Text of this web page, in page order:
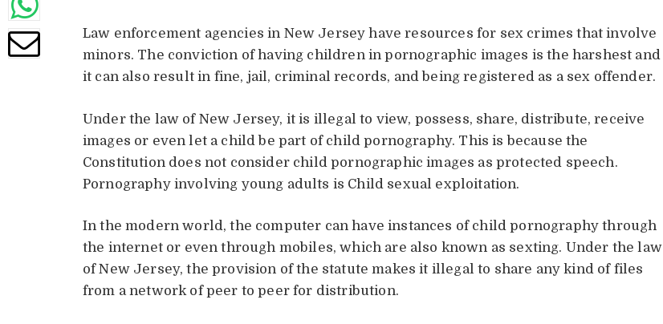
Law enforcement agencies in New Jersey have resources for sex crimes that involve
minors. The conviction of having children in pornographic images is the harshest and
it can also result in fine, jail, criminal records, and being registered as a sex offender.
Under the law of New Jersey, it is illegal to view, possess, share, distribute, receive
images or even let a child be part of child pornography. This is because the
Constitution does not consider child pornographic images as protected speech.
Pornography involving young adults is Child sexual exploitation.
In the modern world, the computer can have instances of child pornography through
the internet or even through mobiles, which are also known as sexting. Under the law
of New Jersey, the provision of the statute makes it illegal to share any kind of files
from a network of peer to peer for distribution.